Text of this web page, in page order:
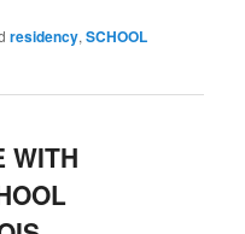
residency,SCHOOL
WITH